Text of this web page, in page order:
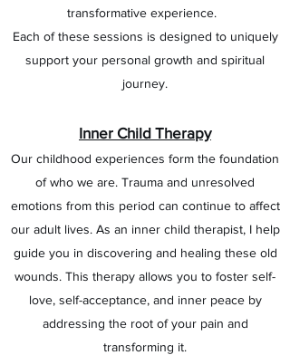
transformative experience.
Each of these sessions is designed to uniquely
support your personal growth and spiritual
journey.
Inner Child Therapy
Our childhood experiences form the foundation
of who we are. Trauma and unresolved
emotions from this period can continue to affect
our adult lives. As an inner child therapist, I help
guide you in discovering and healing these old
wounds. This therapy allows you to foster self-
love, self-acceptance, and inner peace by
addressing the root of your pain and
transforming it.